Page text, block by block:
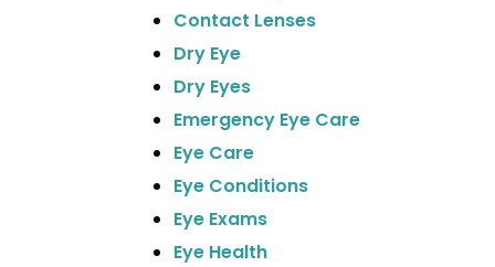
Contact Lenses
Dry Eye
Dry Eyes
Emergency Eye Care
Eye Care
Eye Conditions
Eye Exams
Eye Health